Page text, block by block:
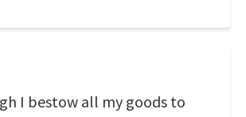
I bestow all my goods to